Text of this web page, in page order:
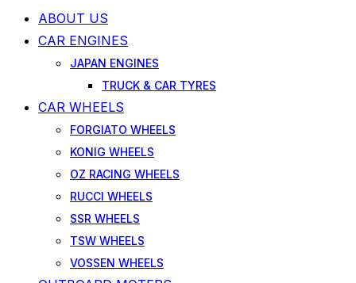
ABOUT US
CAR ENGINES
JAPAN ENGINES
TRUCK & CAR TYRES
CAR WHEELS
FORGIATO WHEELS
KONIG WHEELS
OZ RACING WHEELS
RUCCI WHEELS
SSR WHEELS
TSW WHEELS
VOSSEN WHEELS